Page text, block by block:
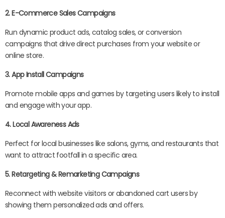
2. E-Commerce Sales Campaigns
Run dynamic product ads, catalog sales, or conversion
campaigns that drive direct purchases from your website or
online store.
3. App Install Campaigns
Promote mobile apps and games by targeting users likely to install
and engage with your app.
4. Local Awareness Ads
Perfect for local businesses like salons, gyms, and restaurants that
want to attract footfall in a specific area.
5. Retargeting & Remarketing Campaigns
Reconnect with website visitors or abandoned cart users by
showing them personalized ads and offers.